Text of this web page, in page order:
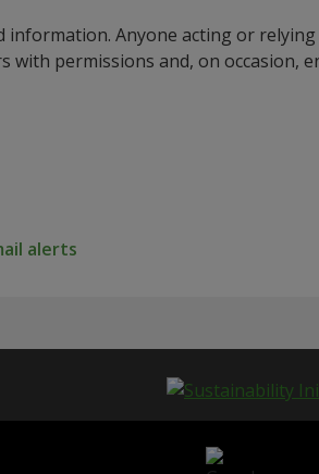
Anyone acting or
permissions and, on occasion,
alerts